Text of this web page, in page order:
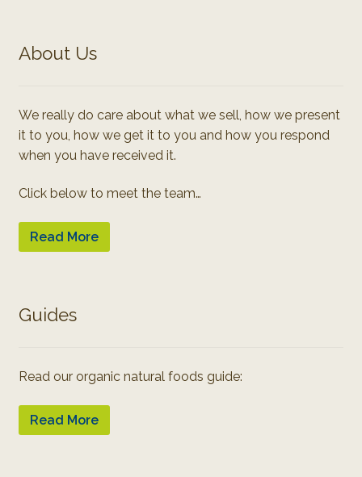
About Us
We really do care about what we sell, how we present
it to you, how we get it to you and how you respond
when you have received it.
Click below to meet the team…
Read More
Guides
Read our organic natural foods guide:
Read More